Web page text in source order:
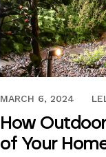
FEBRUARY 6, 2023
MARCH 6, 2024
How
of Your